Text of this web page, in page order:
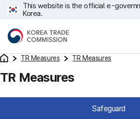
This website is the official e-
Korea.
TR Measures TR Measures
TR Measures
Safeguard